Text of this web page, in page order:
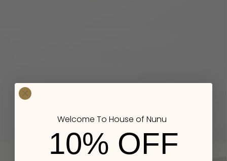
Welcome To House of Nunu
10% OFF